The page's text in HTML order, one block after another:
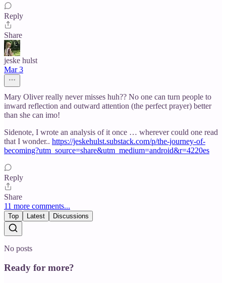
Reply
Share
jeske hulst
Mar 3
Mary Oliver really never misses huh?? No one can turn people to
inward reflection and outward attention (the perfect prayer) better
than she can imo!
Sidenote, I wrote an analysis of it once … wherever could one read
that I wonder.. https://jeskehulst.substack.com/p/the-journey-of-
becoming?utm_source=share&utm_medium=android&r=4220es
Reply
Share
11 more comments...
Top Latest Discussions
No posts
Ready for more?